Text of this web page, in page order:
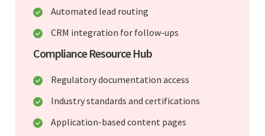
Automated lead routing
CRM integration for follow-ups
Compliance Resource Hub
Regulatory documentation access
Industry standards and certifications
Application-based content pages